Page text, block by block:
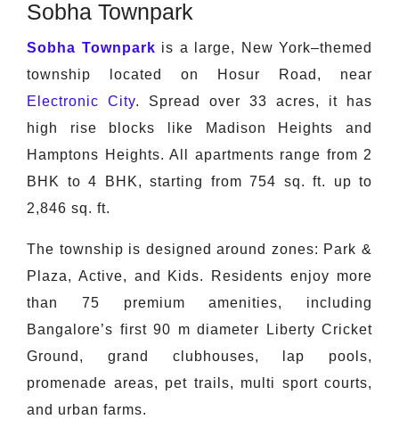
Sobha Townpark
Sobha Townpark is a large, New York–themed
township located on Hosur Road, near
Electronic City. Spread over 33 acres, it has
high rise blocks like Madison Heights and
Hamptons Heights. All apartments range from 2
BHK to 4 BHK, starting from 754 sq. ft. up to
2,846 sq. ft.
The township is designed around zones: Park &
Plaza, Active, and Kids. Residents enjoy more
than 75 premium amenities, including
Bangalore’s first 90 m diameter Liberty Cricket
Ground, grand clubhouses, lap pools,
promenade areas, pet trails, multi sport courts,
and urban farms.